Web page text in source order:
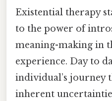
Existential therapy
to the power of
meaning-making in
experience. Day to
individual’s journey
inherent